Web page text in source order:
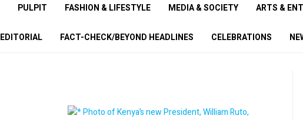
PULPIT FASHION & LIFESTYLE MEDIA & SOCIETY ARTS &
EDITORIAL FACT-CHECK/BEYOND HEADLINES CELEBRATIONS